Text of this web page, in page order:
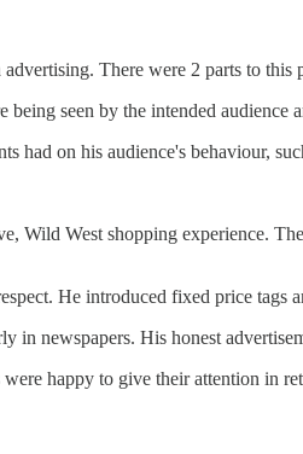
There were 2 parts to this
seen by the intended audience
had on his audience's behaviour,
Wild West shopping experience.
He introduced fixed price tags
in newspapers. His honest
were happy to give their attention in